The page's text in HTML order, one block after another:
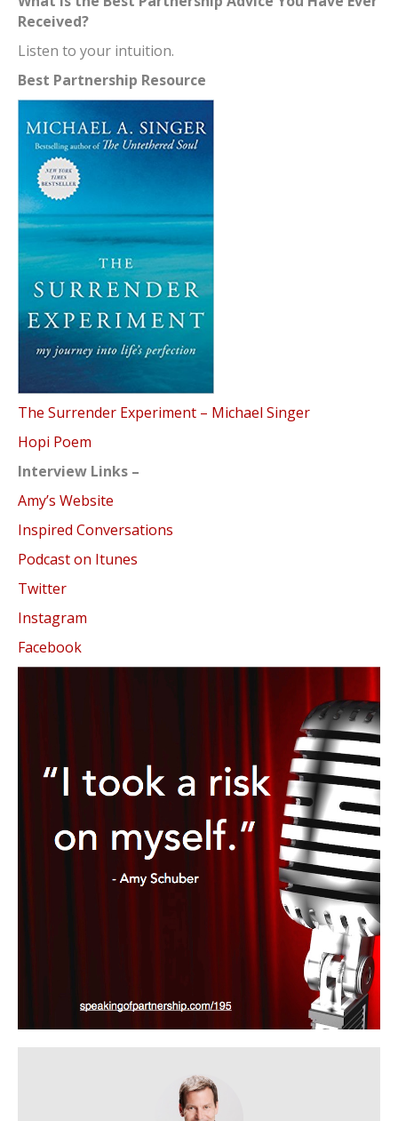
Received?
Listen to your intuition.
Best Partnership Resource
The Surrender Experiment – Michael Singer
Hopi Poem
Interview Links –
Amy’s Website
Inspired Conversations
Podcast on Itunes
Twitter
Instagram
Facebook